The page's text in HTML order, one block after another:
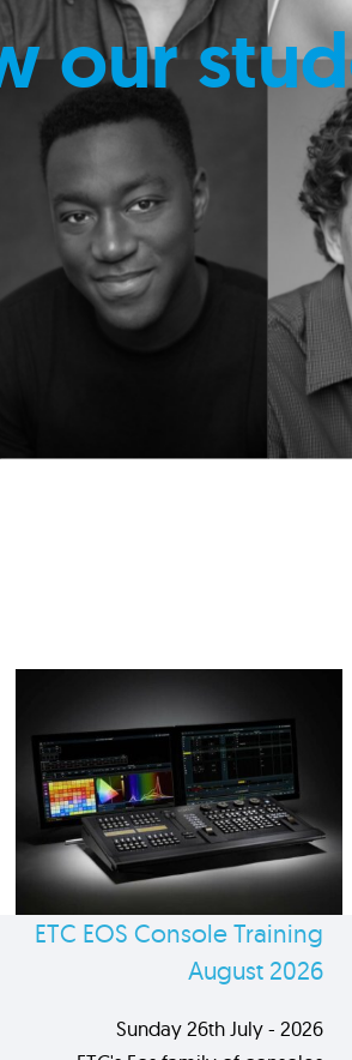
our
ETC EOS Console Training
August 2026
Sunday 26th July - 2026